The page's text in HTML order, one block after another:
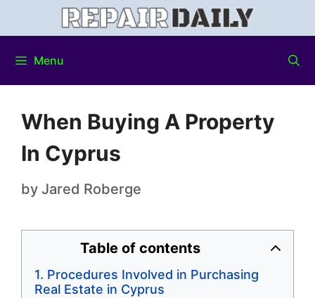
Menu
When Buying A Property
In Cyprus
by Jared Roberge
Table of contents
Procedures Involved in Purchasing
Real Estate in Cyprus